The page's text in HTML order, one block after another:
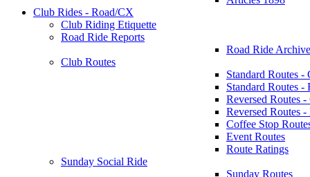
Club Rides - Road/CX
Club Riding Etiquette
Road Ride Reports
Road Ride
Club Routes
Standard Routes -
Standard Routes -
Reversed Routes
Reversed Routes
Coffee Stop
Event Routes
Route Ratings
Sunday Social Ride
Sunday Routes